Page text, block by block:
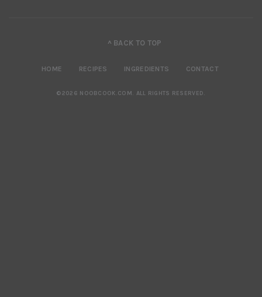
^ BACK TO TOP
HOME RECIPES INGREDIENTS CONTACT
©2026 NOOBCOOK.COM . ALL RIGHTS RESERVED.